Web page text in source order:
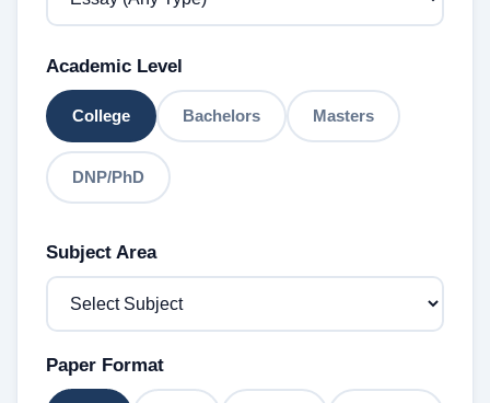
Academic Level
College Bachelors Masters
DNP/PhD
Subject Area
Paper Format